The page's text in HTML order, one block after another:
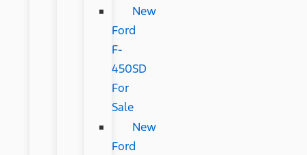
New
Ford
F-
450SD
For
Sale
New
Ford